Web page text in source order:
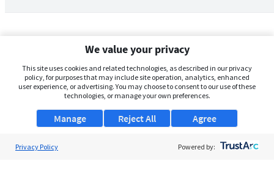
We value your privacy
This site uses cookies and related technologies, as described in our privacy
policy, for purposes that may include site operation, analytics, enhanced
user experience, or advertising. You may choose to consent to our use of these
technologies, or manage your own preferences.
Manage Agree
Reject All
Privacy Policy Powered by: